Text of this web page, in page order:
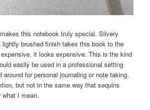
this notebook truly special. Silvery
lightly brushed finish takes this book to the
it looks expensive. This is the kind
easily be used in a professional setting
around for personal journaling or note taking.
but not in the same way that sequins
I mean.